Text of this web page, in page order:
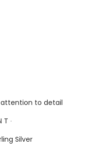
to detail
T ∙
Silver